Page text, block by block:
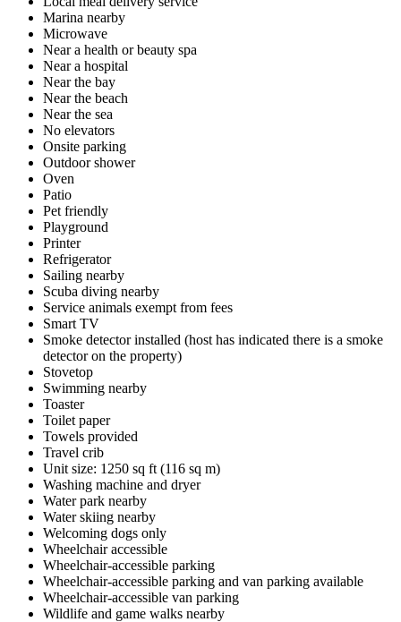
Marina nearby
Microwave
Near a health or beauty spa
Near a hospital
Near the bay
Near the beach
Near the sea
No elevators
Onsite parking
Outdoor shower
Oven
Patio
Pet friendly
Playground
Printer
Refrigerator
Sailing nearby
Scuba diving nearby
Service animals exempt from fees
Smart TV
Smoke detector installed (host has indicated there is a smoke
detector on the property)
Stovetop
Swimming nearby
Toaster
Toilet paper
Towels provided
Travel crib
Unit size: 1250 sq ft (116 sq m)
Washing machine and dryer
Water park nearby
Water skiing nearby
Welcoming dogs only
Wheelchair accessible
Wheelchair-accessible parking
Wheelchair-accessible parking and van parking available
Wheelchair-accessible van parking
Wildlife and game walks nearby